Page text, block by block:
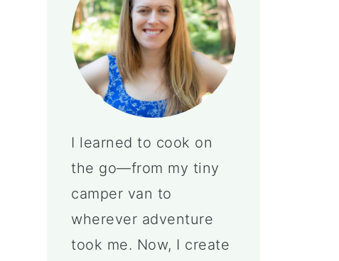
I learned to cook on
the go—from my tiny
camper van to
wherever adventure
took me. Now, I create